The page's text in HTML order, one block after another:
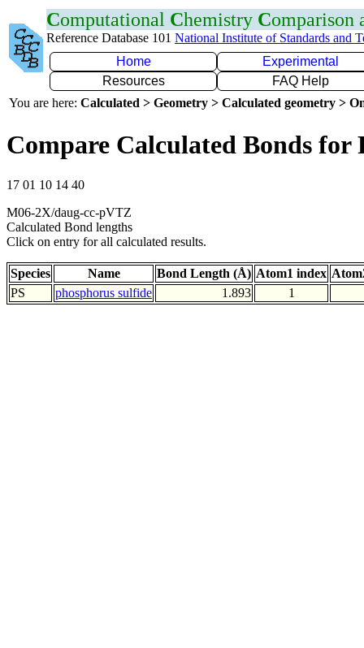
Computational Chemistry Comparison
Reference Database 101 National Institute of Standards and
Home
Experimental
Resources
FAQ Help
You are here: Calculated > Geometry > Calculated geometry >
Compare Calculated Bonds for
17 01 10 14 40
M06-2X/daug-cc-pVTZ
Calculated Bond lengths
Click on entry for all calculated results.
Species Name Bond Length (Å) Atom1 index
PS
phosphorus sulfide 1.893 1